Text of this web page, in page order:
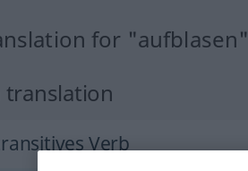
for "aufblasen"
translation
Verb